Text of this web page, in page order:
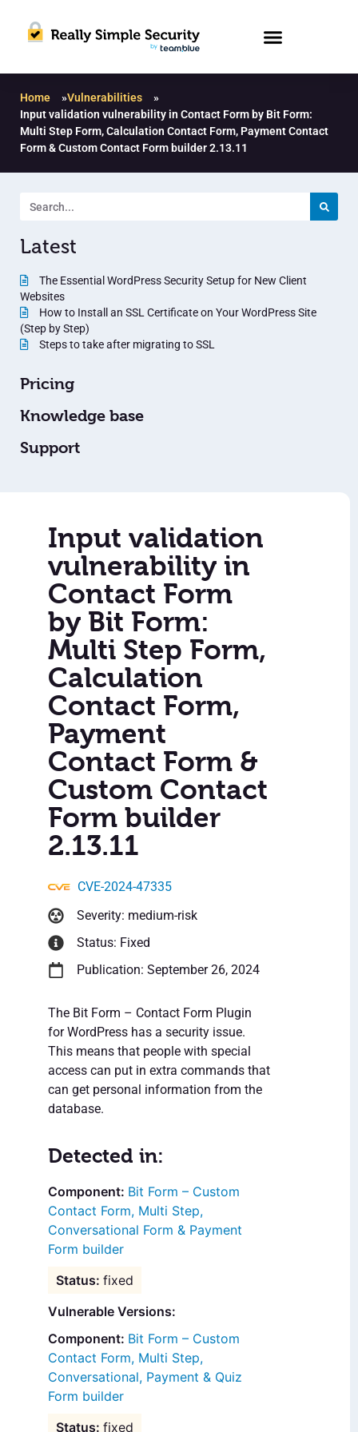
Home »Vulnerabilities
»
Input validation vulnerability in Contact Form by Bit Form:
Multi Step Form, Calculation Contact Form, Payment Contact
Form & Custom Contact Form builder 2.13.11
Latest
The Essential WordPress Security Setup for New Client
Websites
How to Install an SSL Certificate on Your WordPress Site
(Step by Step)
Steps to take after migrating to SSL
Pricing
Knowledge base
Support
Input validation
vulnerability in
Contact Form
by Bit Form:
Multi Step Form,
Calculation
Contact Form,
Payment
Contact Form &
Custom Contact
Form builder
2.13.11
CVE-2024-47335
Severity: medium-risk
Status: Fixed
Publication: September 26, 2024
The Bit Form – Contact Form Plugin
for WordPress has a security issue.
This means that people with special
access can put in extra commands that
can get personal information from the
database.
Detected in:
Bit Form – Custom
Contact Form, Multi Step,
Conversational Form & Payment
Form builder
fixed
Vulnerable Versions:
Bit Form – Custom
Contact Form, Multi Step,
Conversational, Payment & Quiz
Form builder
fixed